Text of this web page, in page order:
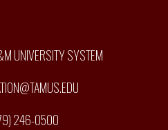
UNIVERSITY SYSTEM
246-0500